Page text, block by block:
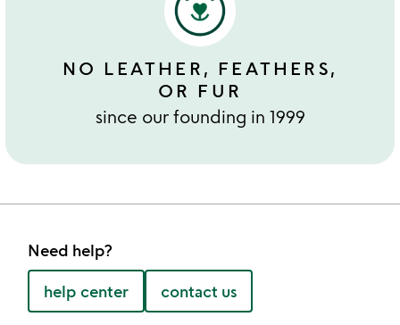
NO LEATHER, FEATHERS,
OR FUR
since our founding in 1999
Need help?
help center contact us